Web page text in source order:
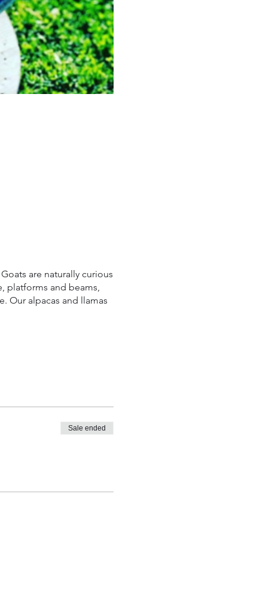
are naturally curious
platforms and beams,
Our alpacas and llamas
Sale ended